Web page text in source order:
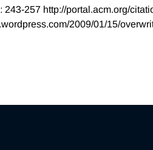
257 http://portal.acm.org/
2009/01/15/